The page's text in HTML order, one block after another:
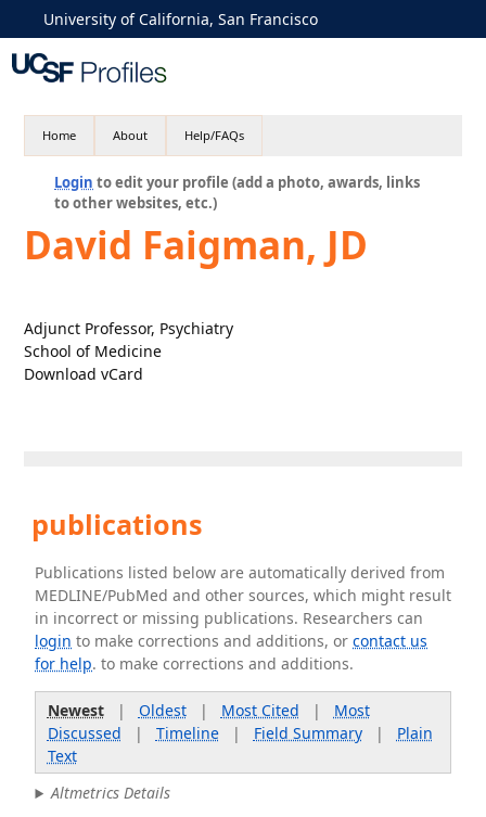
University of California, San Francisco
Home About Help/FAQs
Login to edit your profile (add a photo, awards, links
to other websites, etc.)
David Faigman, JD
Adjunct Professor, Psychiatry
School of Medicine
Download vCard
publications
Publications listed below are automatically derived from
MEDLINE/PubMed and other sources, which might result
in incorrect or missing publications. Researchers can
login to make corrections and additions, orcontact us
for help. to make corrections and additions.
Newest| Oldest| Most Cited | Most
Discussed | Timeline| Field Summary| Plain
Text
Altmetrics Details